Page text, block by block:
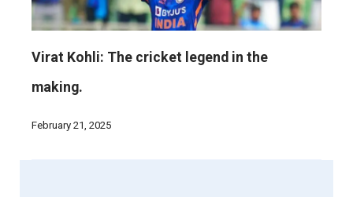
Virat Kohli: The cricket legend in the
making.
February 21, 2025